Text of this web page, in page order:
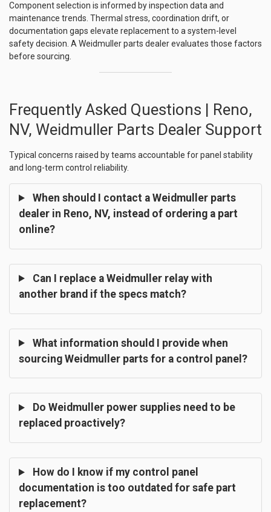
Component selection is informed by inspection data and
maintenance trends. Thermal stress, coordination drift, or
documentation gaps elevate replacement to a system-level
safety decision. A Weidmuller parts dealer evaluates those factors
before sourcing.
Frequently Asked Questions | Reno,
NV, Weidmuller Parts Dealer Support
Typical concerns raised by teams accountable for panel stability
and long-term control reliability.
When should I contact a Weidmuller parts
dealer in Reno, NV, instead of ordering a part
online?
Can I replace a Weidmuller relay with
another brand if the specs match?
What information should I provide when
sourcing Weidmuller parts for a control panel?
Do Weidmuller power supplies need to be
replaced proactively?
How do I know if my control panel
documentation is too outdated for safe part
replacement?